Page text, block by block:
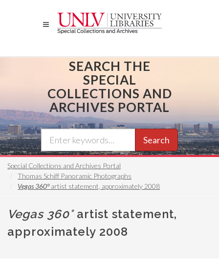
SEARCH THE
SPECIAL
COLLECTIONS AND
ARCHIVES PORTAL
Search
Special Collections and Archives Portal
Thomas Schiff Panoramic Photographs
Vegas 360°artist statement, approximately 2008
Vegas 360°artist statement,
approximately 2008